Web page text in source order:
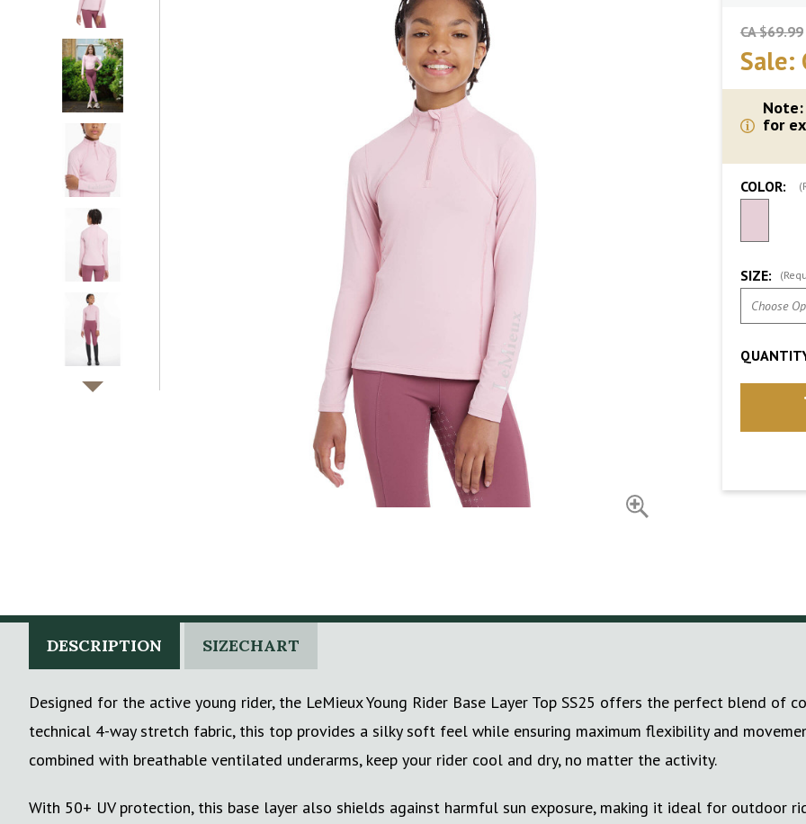
CA $69.99
Sale:
Note:
for
COLOR:
SIZE:
DESCRIPTION SIZECHART
Designed for the active young rider, the LeMieux Young Rider Base Layer Top SS25 offers the perfect blend of
technical 4-way stretch fabric, this top provides a silky soft feel while ensuring maximum flexibility and
combined with breathable ventilated underarms, keep your rider cool and dry, no matter the activity.
With 50+ UV protection, this base layer also shields against harmful sun exposure, making it ideal for outdoor